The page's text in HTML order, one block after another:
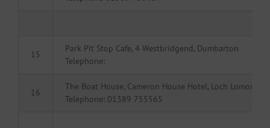
15
Park Pit Stop Cafe, 4 Westbridgend, Dumbarton
Telephone:
16
The Boat House, Cameron House Hotel, Loch Lomond,
Telephone: 01389 755565